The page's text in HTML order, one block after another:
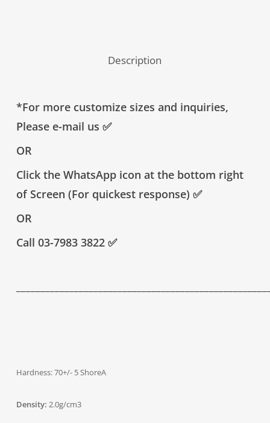
Description
*For more customize sizes and inquiries,
Please e-mail us ✅
OR
Click the WhatsApp icon at the bottom right
of Screen (For quickest response) ✅
OR
Call 03-7983 3822 ✅
Hardness: 70+/- 5 ShoreA
Density: 2.0g/cm3